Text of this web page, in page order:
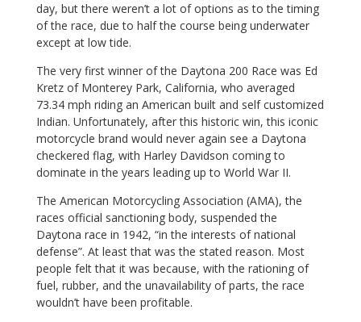
day, but there weren’t a lot of options as to the timing
of the race, due to half the course being underwater
except at low tide.
The very first winner of the Daytona 200 Race was Ed
Kretz of Monterey Park, California, who averaged
73.34 mph riding an American built and self customized
Indian. Unfortunately, after this historic win, this iconic
motorcycle brand would never again see a Daytona
checkered flag, with Harley Davidson coming to
dominate in the years leading up to World War II.
The American Motorcycling Association (AMA), the
races official sanctioning body, suspended the
Daytona race in 1942, “in the interests of national
defense”. At least that was the stated reason. Most
people felt that it was because, with the rationing of
fuel, rubber, and the unavailability of parts, the race
wouldn’t have been profitable.